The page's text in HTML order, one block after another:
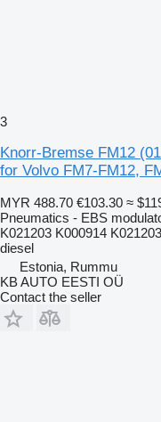
3
Knorr-Bremse FM12
for Volvo FM7-FM12,
MYR 488.70 €103.30 ≈
Pneumatics - EBS
K021203 K000914
diesel
Estonia, Rummu
KB AUTO EESTI OÜ
Contact the seller